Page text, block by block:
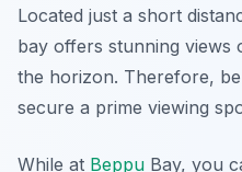
Located just a short
bay offers stunning views
the horizon. Therefore,
secure a prime viewing
While at Beppu Bay, you